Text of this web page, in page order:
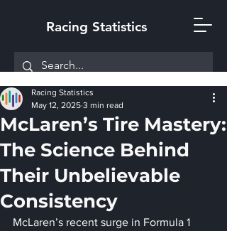
Racing Statistics
McLaren’s Tire Mastery:
The Science Behind
Their Unbelievable
Consistency
Racing Statistics
May 12, 2025 3 min read
McLaren’s recent surge in Formula 1